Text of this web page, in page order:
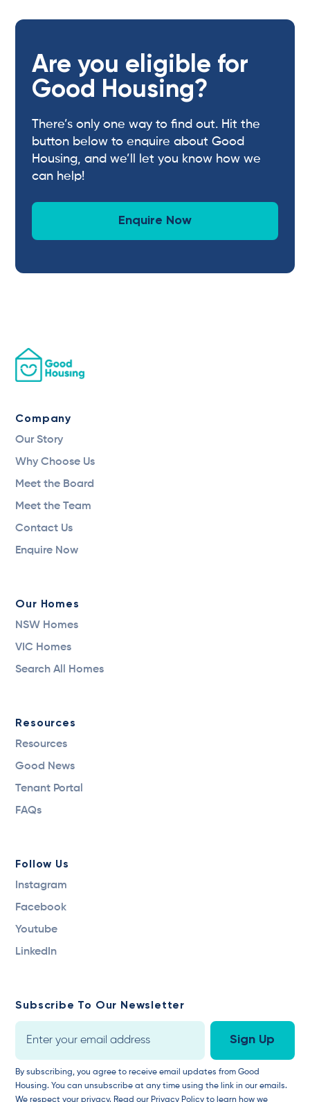
Are you eligible for
Good Housing?
There’s only one way to find out. Hit the
button below to enquire about Good
Housing, and we’ll let you know how we
can help!
Enquire Now
Company
Our Story
Why Choose Us
Meet the Board
Meet the Team
Contact Us
Enquire Now
Our Homes
NSW Homes
VIC Homes
Search All Homes
Resources
Resources
Good News
Tenant Portal
FAQs
Follow Us
Instagram
Facebook
Youtube
LinkedIn
Subscribe To Our Newsletter
By subscribing, you agree to receive email updates from Good
Housing. You can unsubscribe at any time using the link in our emails.
We respect your privacy. Read our Privacy Policy to learn how we